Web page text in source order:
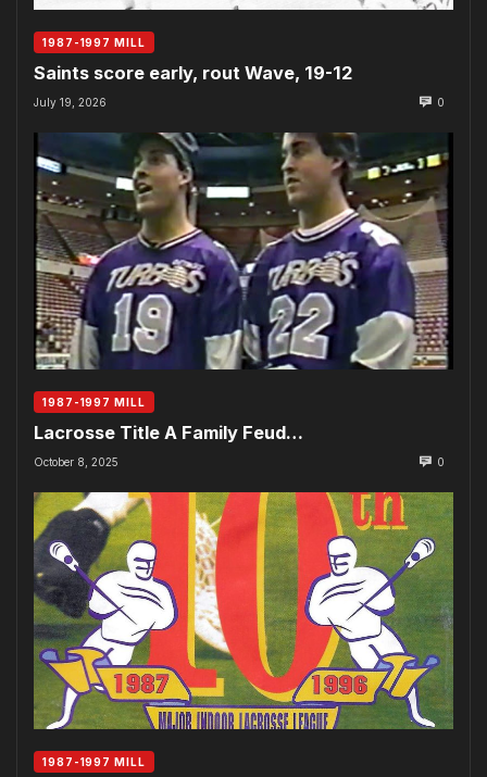
1987-1997 MILL
Saints score early, rout Wave, 19-12
July 19, 2026 0
1987-1997 MILL
Lacrosse Title A Family Feud…
October 8, 2025 0
1987-1997 MILL